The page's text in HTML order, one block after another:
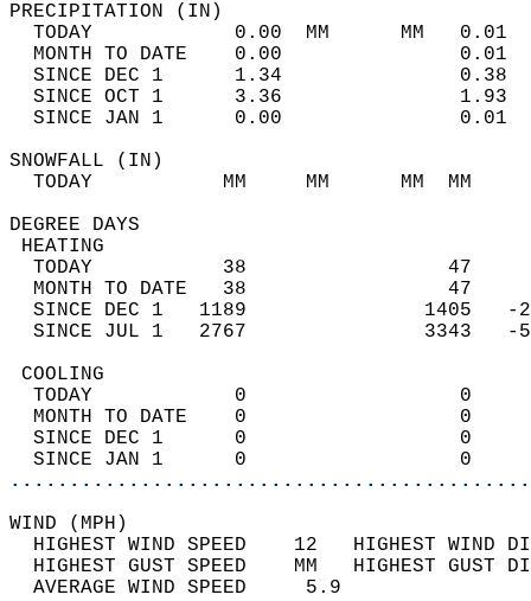
TODAY            0.00  MM
MONTH TO DATE    0.00
SINCE DEC 1      1.34
SINCE OCT 1      3.36
SINCE JAN 1      0.00
TODAY           MM     MM
DEGREE
TODAY           38
MONTH TO DATE   38
SINCE DEC 1   1189
SINCE JUL 1   2767
TODAY            0
MONTH TO DATE    0
SINCE DEC 1      0
SINCE JAN 1      0
WIND
HIGHEST WIND SPEED    12   HIGHEST
HIGHEST GUST SPEED    MM
AVERAGE WIND